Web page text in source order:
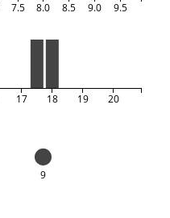
7.5 8.0 8.5 9.0 9.5
17 18 19 20
9